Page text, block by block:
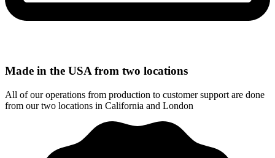
Made in the USA from two locations
All of our operations from production to customer support are done
from our two locations in California and London